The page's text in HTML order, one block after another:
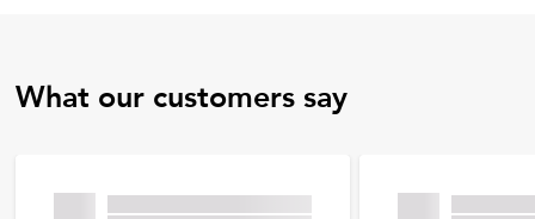
What our customers say